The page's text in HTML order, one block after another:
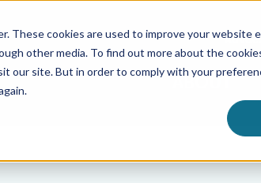
These cookies are used to improve your website
other media. To find out more about the
our site. But in order to comply with your
ABOUT